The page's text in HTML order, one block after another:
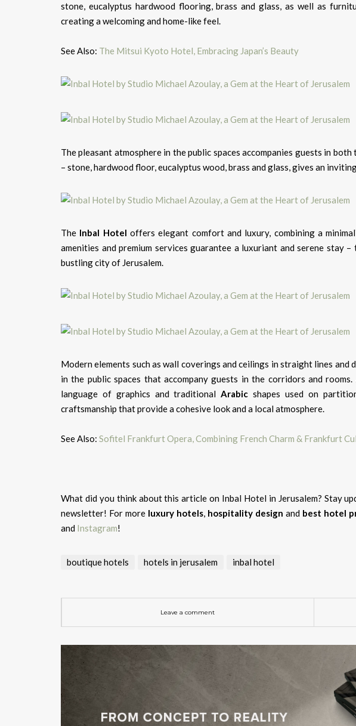
stone, eucalyptus hardwood flooring, brass and glass, as well as
creating a welcoming and home-like feel.
See Also: The Mitsui Kyoto Hotel, Embracing Japan’s Beauty
The pleasant atmosphere in the public spaces accompanies guests in
– stone, hardwood floor, eucalyptus wood, brass and glass, gives an
The Inbal Hotel offers elegant comfort and luxury, combining a
amenities and premium services guarantee a luxuriant and serene stay
bustling city of Jerusalem.
Modern elements such as wall coverings and ceilings in straight lines and
in the public spaces that accompany guests in the corridors and
language of graphics and traditionalArabic shapes used on
craftsmanship that provide a cohesive look and a local atmosphere.
See Also: Sofitel Frankfurt Opera, Combining French Charm & Frankfurt
What did you think about this article on Inbal Hotel in Jerusalem? Stay
newsletter! For more luxury hotels, hospitality design and best hotel
and Instagram!
boutique hotels hotels in jerusalem inbal hotel
Leave a comment